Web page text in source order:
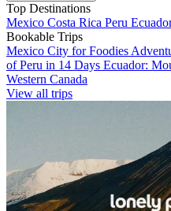
Top Destinations
Mexico Costa Rica Peru
Bookable Trips
Mexico City for Foodies
of Peru in 14 Days Ecuador:
Western Canada
View all trips